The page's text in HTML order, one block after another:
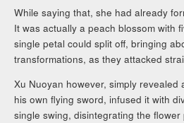
While saying that, she had already
It was actually a peach blossom with
single petal could split off, bringing
transformations, as they attacked
Xu Nuoyan however, simply revealed
his own flying sword, infused it with
single swing, disintegrating the flower